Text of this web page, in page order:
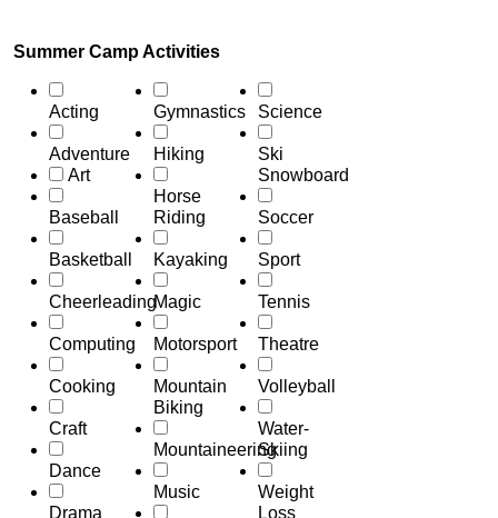
Summer Camp Activities
Acting
Adventure
Art
Baseball
Basketball
Cheerleading
Computing
Cooking
Craft
Dance
Drama
Gymnastics
Hiking
Horse
Riding
Kayaking
Magic
Motorsport
Mountain
Biking
Mountaineering
Music
Science
Ski
Snowboard
Soccer
Sport
Tennis
Theatre
Volleyball
Water-
Skiing
Weight
Loss